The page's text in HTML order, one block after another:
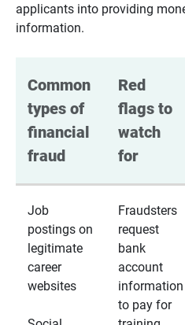
applicants into providing
information.
Common
types of
financial
fraud
Red
flags to
watch
for
Job
postings on
legitimate
career
websites
Fraudsters
request
bank
account
information
to pay for